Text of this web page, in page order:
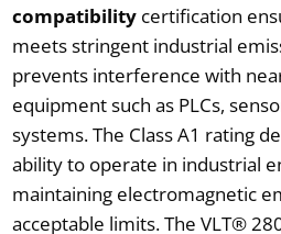
compatibilitycertification
meets stringent industrial
prevents interference with
equipment such as PLCs,
systems. The Class A1 rating
ability to operate in industrial
maintaining electromagnetic
acceptable limits. The VLT®